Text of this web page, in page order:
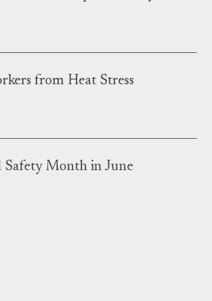
from Heat Stress
Safety Month in June